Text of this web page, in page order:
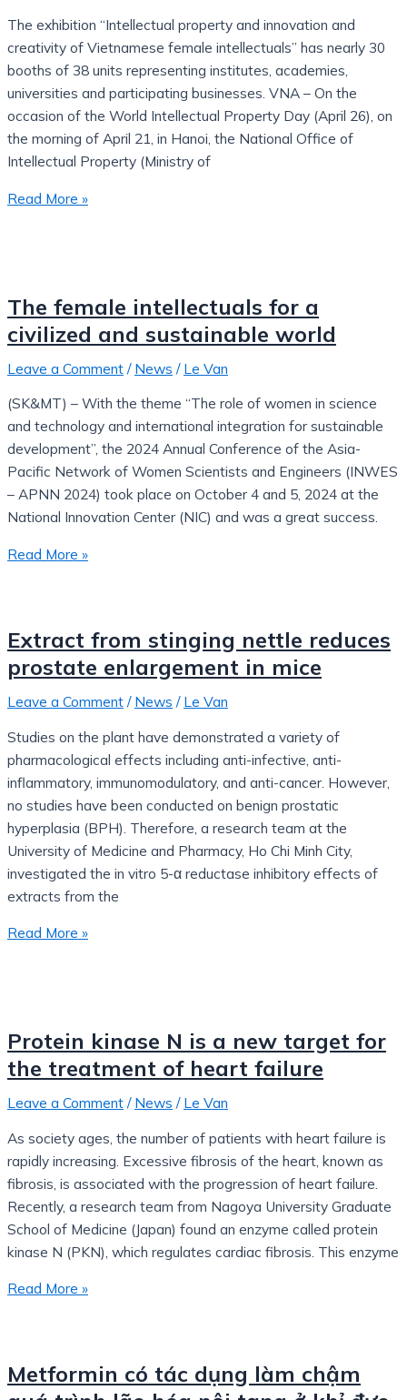
The exhibition “Intellectual property and innovation and
creativity of Vietnamese female intellectuals” has nearly 30
booths of 38 units representing institutes, academies,
universities and participating businesses. VNA – On the
occasion of the World Intellectual Property Day (April 26), on
the morning of April 21, in Hanoi, the National Office of
Intellectual Property (Ministry of
Read More »
The female intellectuals for a
civilized and sustainable world
Leave a Comment / News / Le Van
(SK&MT) – With the theme “The role of women in science
and technology and international integration for sustainable
development”, the 2024 Annual Conference of the Asia-
Pacific Network of Women Scientists and Engineers (INWES
– APNN 2024) took place on October 4 and 5, 2024 at the
National Innovation Center (NIC) and was a great success.
Read More »
Extract from stinging nettle reduces
prostate enlargement in mice
Leave a Comment / News / Le Van
Studies on the plant have demonstrated a variety of
pharmacological effects including anti-infective, anti-
inflammatory, immunomodulatory, and anti-cancer. However,
no studies have been conducted on benign prostatic
hyperplasia (BPH). Therefore, a research team at the
University of Medicine and Pharmacy, Ho Chi Minh City,
investigated the in vitro 5-α reductase inhibitory effects of
extracts from the
Read More »
Protein kinase N is a new target for
the treatment of heart failure
Leave a Comment / News / Le Van
As society ages, the number of patients with heart failure is
rapidly increasing. Excessive fibrosis of the heart, known as
fibrosis, is associated with the progression of heart failure.
Recently, a research team from Nagoya University Graduate
School of Medicine (Japan) found an enzyme called protein
kinase N (PKN), which regulates cardiac fibrosis. This enzyme
Read More »
Metformin có tác dụng làm chậm